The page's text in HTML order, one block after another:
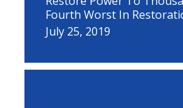
Fourth Worst In
July 25, 2019